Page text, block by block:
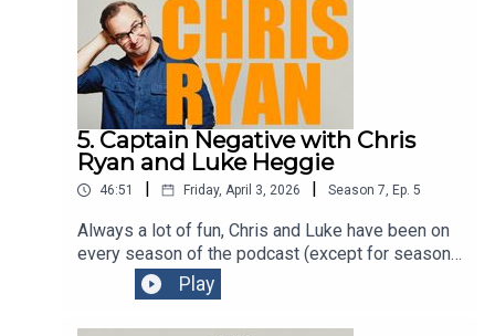
5. Captain Negative with Chris
Ryan and Luke Heggie
46:51 Friday, April 3, 2026 Season 7, Ep. 5
Always a lot of fun, Chris and Luke have been on
every season of the podcast (except for season
one) to talk about their shows at the Melbourne
International Comedy Festival. Two comedians at
the top of their games. See them whenever you
Play